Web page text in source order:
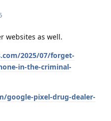
websites as well.
2025/07/forget-
in-the-criminal-
google-pixel-drug-dealer-